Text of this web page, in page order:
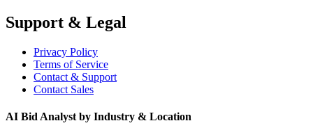
Support & Legal
Privacy Policy
Terms of Service
Contact & Support
Contact Sales
AI Bid Analyst by Industry & Location